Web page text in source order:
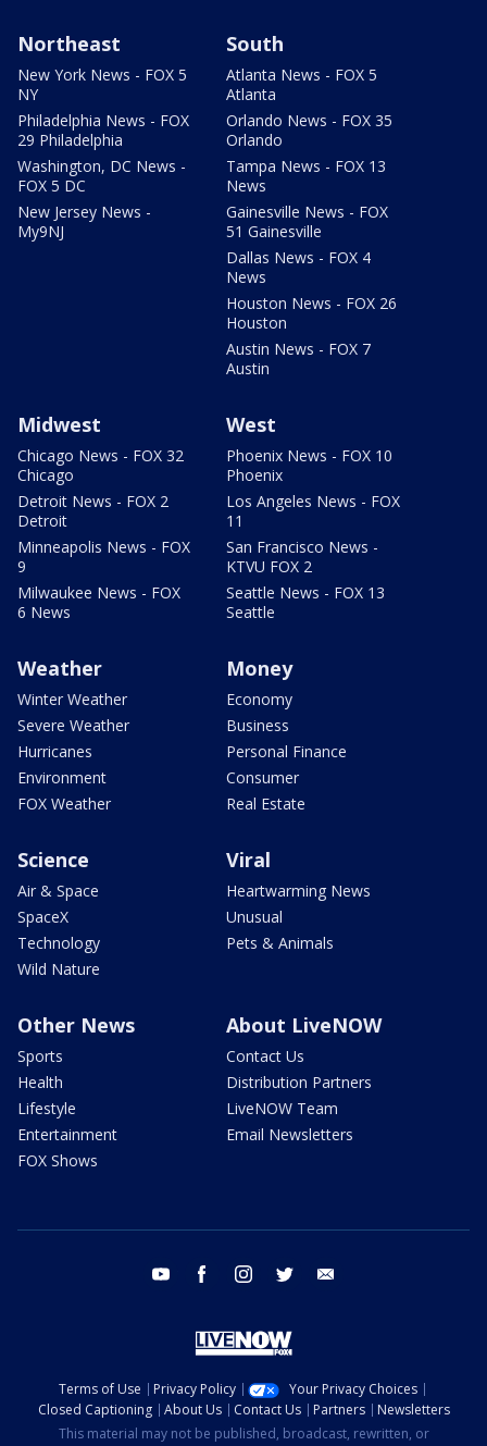
Northeast
New York News - FOX 5
NY
Philadelphia News - FOX
29 Philadelphia
Washington, DC News -
FOX 5 DC
New Jersey News -
My9NJ
South
Atlanta News - FOX 5
Atlanta
Orlando News - FOX 35
Orlando
Tampa News - FOX 13
News
Gainesville News - FOX
51 Gainesville
Dallas News - FOX 4
News
Houston News - FOX 26
Houston
Austin News - FOX 7
Austin
Midwest
Chicago News - FOX 32
Chicago
Detroit News - FOX 2
Detroit
Minneapolis News - FOX
9
Milwaukee News - FOX
6 News
West
Phoenix News - FOX 10
Phoenix
Los Angeles News - FOX
11
San Francisco News -
KTVU FOX 2
Seattle News - FOX 13
Seattle
Weather
Winter Weather
Severe Weather
Hurricanes
Environment
FOX Weather
Money
Economy
Business
Personal Finance
Consumer
Real Estate
Science
Air & Space
SpaceX
Technology
Wild Nature
Viral
Heartwarming News
Unusual
Pets & Animals
Other News
Sports
Health
Lifestyle
Entertainment
FOX Shows
About LiveNOW
Contact Us
Distribution Partners
LiveNOW Team
Email Newsletters
youtube facebook instagram twitter
Terms of Use Privacy Policy
Your Privacy Choices
Closed Captioning
About Us Contact Us Partners
Newsletters
This material may not be published, broadcast, rewritten, or